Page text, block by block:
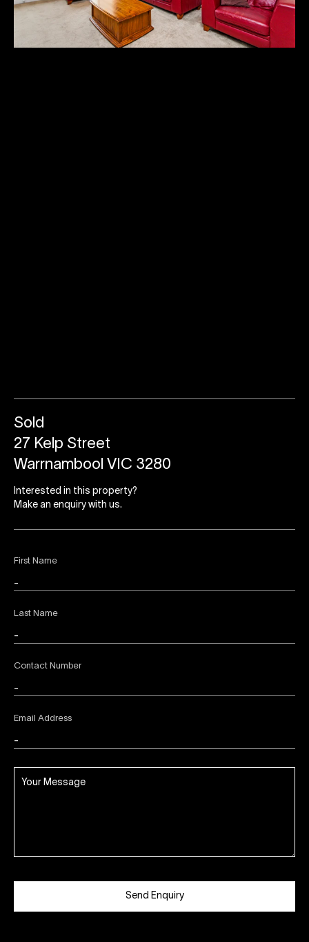
First Name
Last Name
Contact Number
Email Address
Send Enquiry
Sold
27 Kelp Street
Warrnambool VIC 3280
Interested in this property?
Make an enquiry with us.